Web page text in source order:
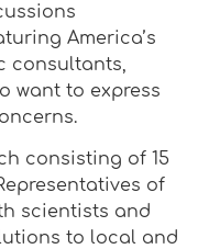
America’s
consultants,
want to express
consisting of 15
of
scientists and
to local and